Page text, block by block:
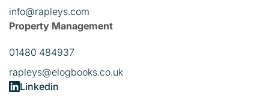
info@rapleys.com
Property Management
01480 484937
rapleys@elogbooks.co.uk
Linkedin